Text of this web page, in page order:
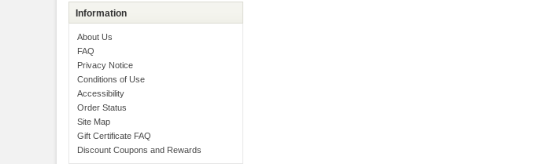
Information
About Us
FAQ
Privacy Notice
Conditions of Use
Accessibility
Order Status
Site Map
Gift Certificate FAQ
Discount Coupons and Rewards